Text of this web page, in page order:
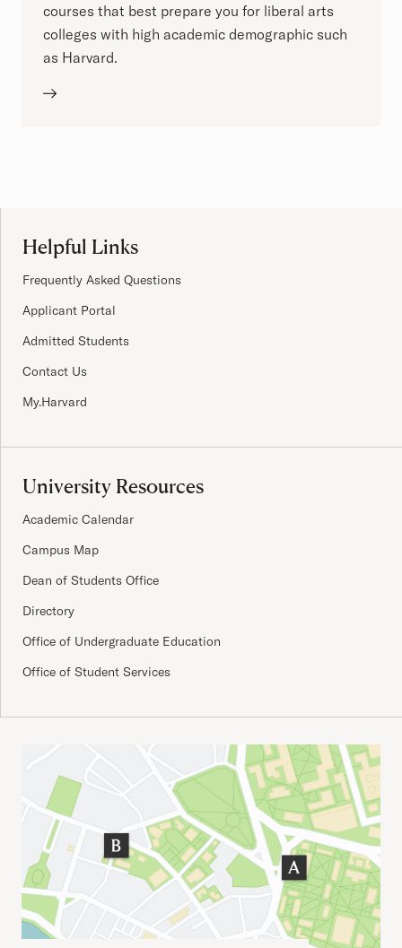
courses that best prepare you for liberal arts
colleges with high academic demographic such
as Harvard.
Helpful Links
Frequently Asked Questions
Applicant Portal
Admitted Students
Contact Us
My.Harvard
University Resources
Academic Calendar
Campus Map
Dean of Students Office
Directory
Office of Undergraduate Education
Office of Student Services
Important Addresses